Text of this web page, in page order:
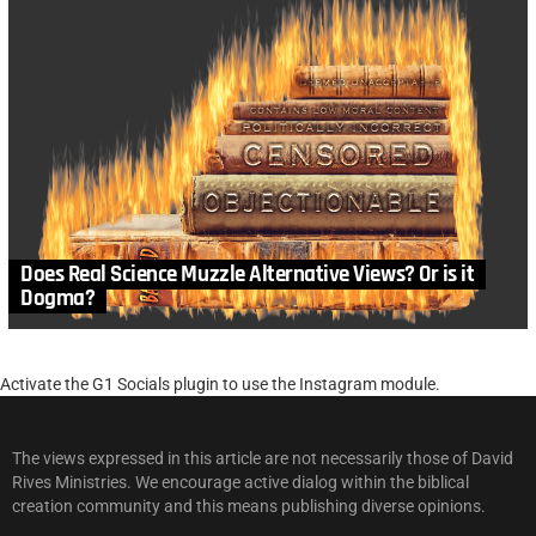
Does Real Science Muzzle Alternative Views? Or is it
Dogma?
Activate the G1 Socials plugin to use the Instagram module.
The views expressed in this article are not necessarily those of David
Rives Ministries. We encourage active dialog within the biblical
creation community and this means publishing diverse opinions.